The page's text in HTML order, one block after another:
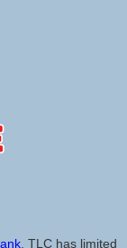
, TLC has limited